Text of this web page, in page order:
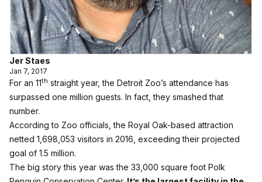
Jer Staes
Jan 7, 2017
For an 11th straight year, the Detroit Zoo’s attendance has
surpassed one million guests. In fact, they smashed that
number.
According to Zoo officials, the Royal Oak-based attraction
netted 1,698,053 visitors in 2016, exceeding their projected
goal of 1.5 million.
The big story this year was the 33,000 square foot Polk